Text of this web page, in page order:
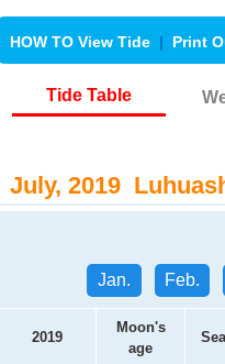
HOW TO View Tide | Print
Tide Table
July, 2019
Jan. Feb.
2019
Moon's
age